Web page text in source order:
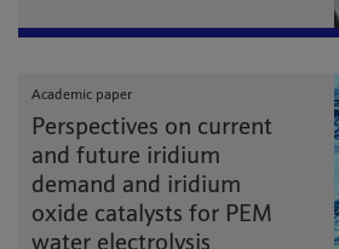
Academic paper
Perspectives on current
and future iridium
demand and iridium
oxide catalysts for PEM